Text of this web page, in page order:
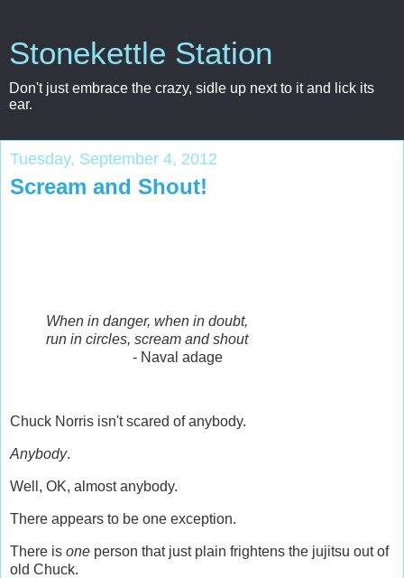
Stonekettle Station
Don't just embrace the crazy, sidle up next to it and lick its
ear.
Tuesday, September 4, 2012
Scream and Shout!
When in danger, when in doubt,
run in circles, scream and shout
- Naval adage
Chuck Norris isn't scared of anybody.
Anybody.
Well, OK, almost anybody.
There appears to be one exception.
There is one person that just plain frightens the jujitsu out of
old Chuck.